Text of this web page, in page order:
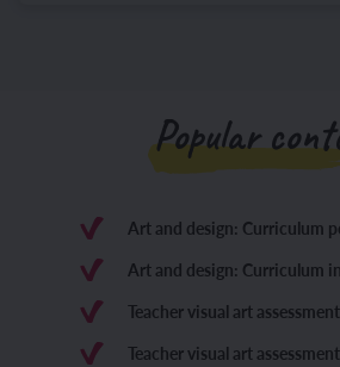
Popular
Art and design: Curriculum
Art and design: Curriculum
Teacher visual art
Teacher visual art